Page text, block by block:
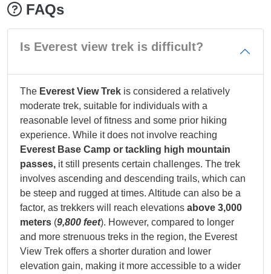
FAQs
Is Everest view trek is difficult?
The Everest View Trek is considered a relatively
moderate trek, suitable for individuals with a
reasonable level of fitness and some prior hiking
experience. While it does not involve reaching
Everest Base Camp or tackling high mountain
passes, it still presents certain challenges. The trek
involves ascending and descending trails, which can
be steep and rugged at times. Altitude can also be a
factor, as trekkers will reach elevations above 3,000
meters (9,800 feet). However, compared to longer
and more strenuous treks in the region, the Everest
View Trek offers a shorter duration and lower
elevation gain, making it more accessible to a wider